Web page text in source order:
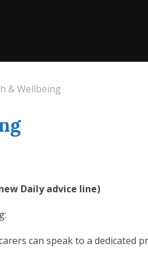
& Wellbeing
Daily advice line)
can speak to a dedicated